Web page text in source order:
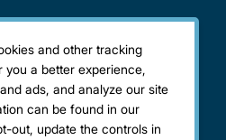
and other tracking
a better experience,
ads, and analyze our site
can be found in our
out, update the controls in